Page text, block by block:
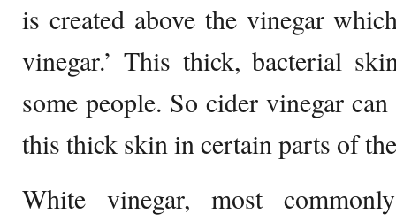
is created above the vinegar
vinegar.’ This thick, bacterial
some people. So cider vinegar
this thick skin in certain parts of
White vinegar, most